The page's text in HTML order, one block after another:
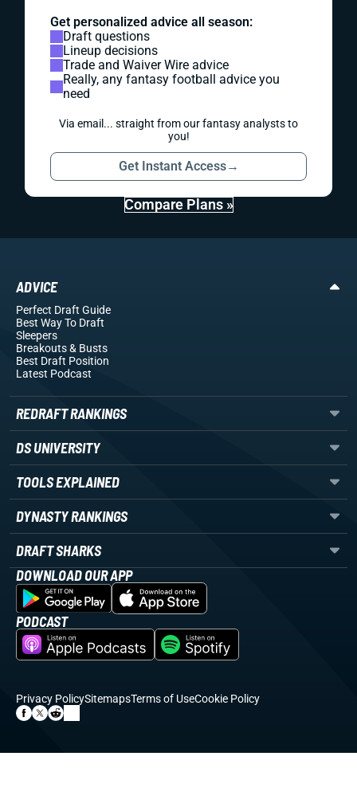
Get personalized advice all season:
Draft questions
Lineup decisions
Trade and Waiver Wire advice
Really, any fantasy football advice you
need
Via email... straight from our fantasy analysts to
you!
Get Instant Access→
Compare Plans »
ADVICE
Perfect Draft Guide
Best Way To Draft
Sleepers
Breakouts& Busts
Best Draft Position
Latest Podcast
REDRAFT RANKINGS
DS UNIVERSITY
TOOLS EXPLAINED
DYNASTY RANKINGS
DRAFT SHARKS
DOWNLOAD OUR APP
PODCAST
Privacy PolicySitemapsTerms of UseCookie Policy